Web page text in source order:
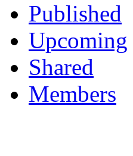
Published
Upcoming
Shared
Members